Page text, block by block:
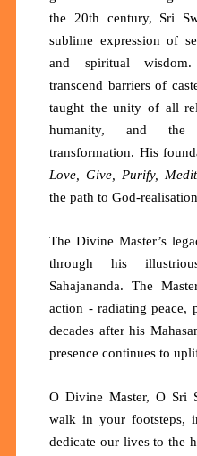
the 20th century, Sri
sublime expression of
and spiritual wisdom.
transcend barriers of
taught theunity of all
humanity, and
transformation. His
Love, Give, Purify,
the path to God-
The Divine Master’s
through his
Sahajananda. The
action - radiating peace,
decades after his
presence continues to
O Divine Master, O Sri
walk in your footsteps,
dedicate our lives to the